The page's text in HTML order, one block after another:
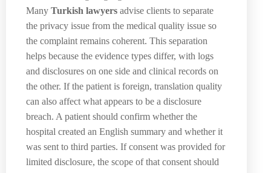
Many Turkish lawyers advise clients to separate
the privacy issue from the medical quality issue so
the complaint remains coherent. This separation
helps because the evidence types differ, with logs
and disclosures on one side and clinical records on
the other. If the patient is foreign, translation quality
can also affect what appears to be a disclosure
breach. A patient should confirm whether the
hospital created an English summary and whether it
was sent to third parties. If consent was provided for
limited disclosure, the scope of that consent should